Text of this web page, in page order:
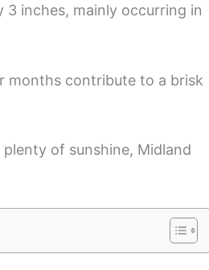
3 inches, mainly occurring in
months contribute to a brisk
of sunshine, Midland